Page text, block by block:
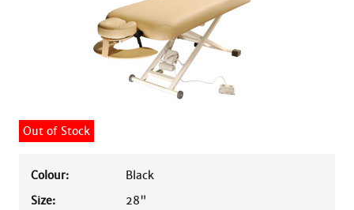
Out of Stock
Colour:
Black
Size:
28"